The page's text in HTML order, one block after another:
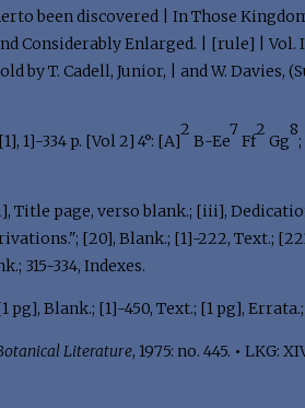
been discovered | In Those
Considerably Enlarged. | [rule] |
T. Cadell, Junior, | and W. Davies,
1]-334 p. [Vol 2] 4°: [A]
2
B-Ee
7
Ff
2
Gg
8
page, verso blank.; [iii],
[20], Blank.; [1]-222, Text.;
315-334, Indexes.
Blank.; [1]-450, Text.; [1 pg],
Literature, 1975: no. 445. • LKG: